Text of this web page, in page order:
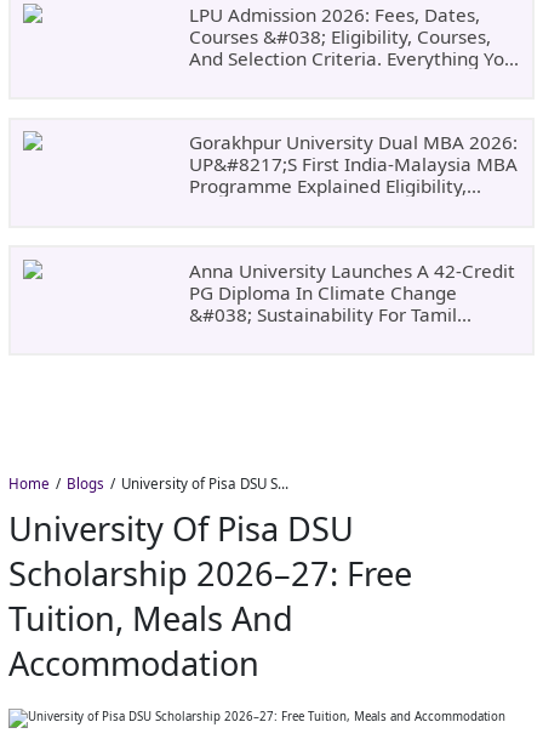
LPU Admission 2026: Fees, Dates,
Courses &#038; Eligibility, Courses,
And Selection Criteria. Everything You
Gorakhpur University Dual MBA 2026:
UP&#8217;s First India-Malaysia MBA
Programme Explained Eligibility,
Anna University Launches A 42-Credit
PG Diploma In Climate Change
&#038; Sustainability For Tamil
Home Blogs University of Pisa DSU Scholarship 2026–27: Free Tuition, Meals and Accommodation
University Of Pisa DSU
Scholarship 2026–27: Free
Tuition, Meals And
Accommodation